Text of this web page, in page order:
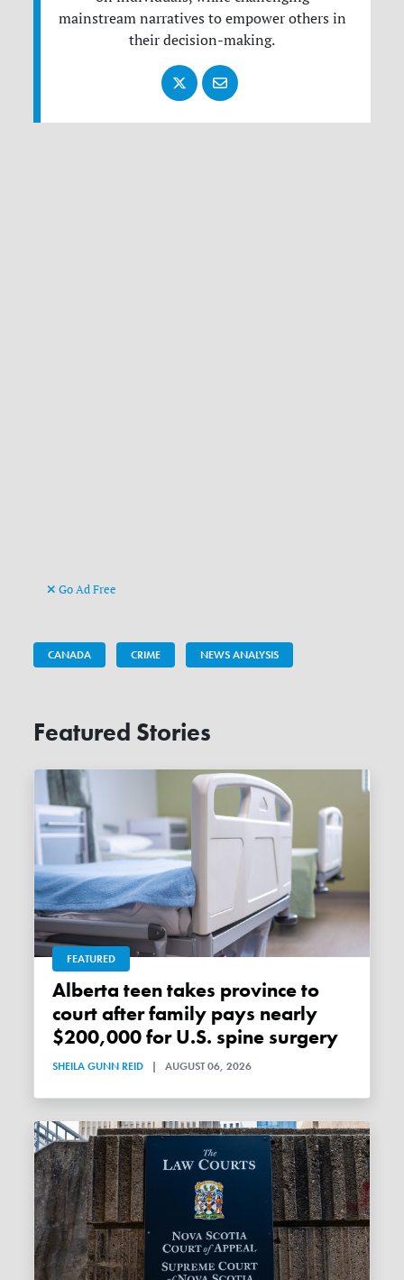
mainstream narratives to empower others in
their decision-making.
Go Ad Free
CANADA CRIME NEWS ANALYSIS
Featured Stories
FEATURED
Alberta teen takes province to
court after family pays nearly
$200,000 for U.S. spine surgery
SHEILA GUNN REID | AUGUST 06, 2026